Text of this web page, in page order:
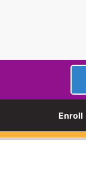
Enroll